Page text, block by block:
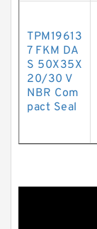
TPM19613
7 FKM DA
S 50X35X
20/30 V
NBR Com
pact Seal